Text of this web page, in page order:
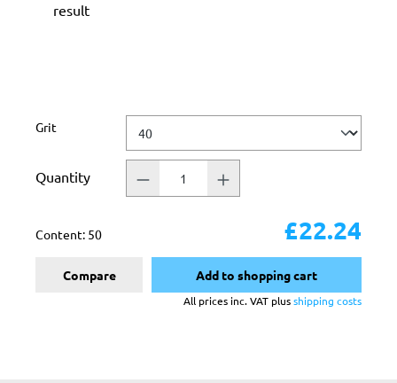
result
Select
Grit
Quantity
Content: 50 £22.24
Compare Add to shopping cart
All prices inc. VAT plusshipping costs